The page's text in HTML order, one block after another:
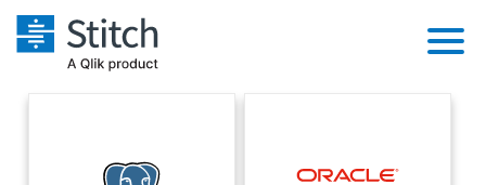
Extensibility
Solutions